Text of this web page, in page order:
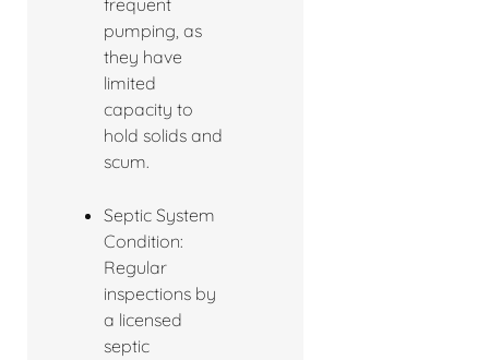
frequent
pumping, as
they have
limited
capacity to
hold solids and
scum.
Septic System
Condition:
Regular
inspections by
a licensed
septic